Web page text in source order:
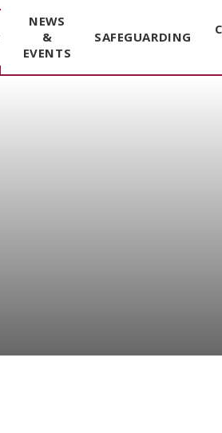
NEWS
&
EVENTS
SAFEGUARDING